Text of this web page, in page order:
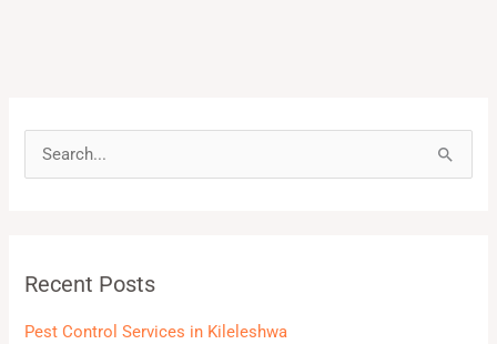
c
Recent Posts
Pest Control Services in Kileleshwa